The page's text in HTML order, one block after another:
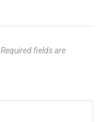
Required fields are